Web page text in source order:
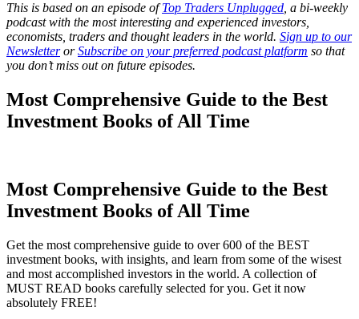
This is based on an episode ofTop Traders Unplugged , a bi-weekly
podcast with the most interesting and experienced investors,
economists, traders and thought leaders in the world. Sign up to our
NewsletterorSubscribe on your preferred podcast platform so that
you don’t miss out on future episodes.
Most Comprehensive Guide to the Best
Investment Books of All Time
Most Comprehensive Guide to the Best
Investment Books of All Time
Get the most comprehensive guide to over 600 of the BEST
investment books, with insights, and learn from some of the wisest
and most accomplished investors in the world. A collection of
MUST READ books carefully selected for you. Get it now
absolutely FREE!